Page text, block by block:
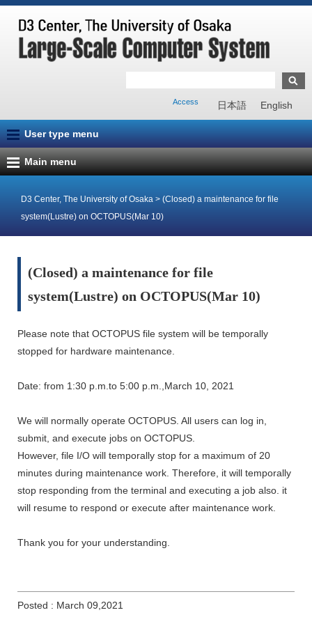
日本語 English
Access
User type menu
Main menu
D3 Center, The University of Osaka > (Closed) a maintenance for file
system(Lustre) on OCTOPUS(Mar 10)
(Closed) a maintenance for file
system(Lustre) on OCTOPUS(Mar 10)
Please note that OCTOPUS file system will be temporally
stopped for hardware maintenance.
Date: from 1:30 p.m.to 5:00 p.m.,March 10, 2021
We will normally operate OCTOPUS. All users can log in,
submit, and execute jobs on OCTOPUS.
However, file I/O will temporally stop for a maximum of 20
minutes during maintenance work. Therefore, it will temporally
stop responding from the terminal and executing a job also. it
will resume to respond or execute after maintenance work.
Thank you for your understanding.
Posted : March 09,2021